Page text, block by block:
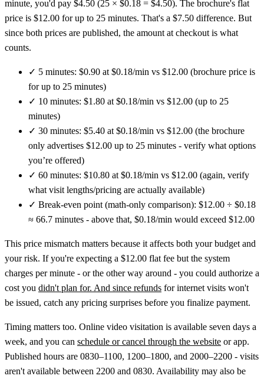
minute, you'd pay $4.50 (25 × $0.18 = $4.50). The brochure's flat
price is $12.00 for up to 25 minutes. That's a $7.50 difference. But
since both prices are published, the amount at checkout is what
counts.
✓ 5 minutes: $0.90 at $0.18/min vs $12.00 (brochure price is
for up to 25 minutes)
✓ 10 minutes: $1.80 at $0.18/min vs $12.00 (up to 25
minutes)
✓ 30 minutes: $5.40 at $0.18/min vs $12.00 (the brochure
only advertises $12.00 up to 25 minutes - verify what options
you’re offered)
✓ 60 minutes: $10.80 at $0.18/min vs $12.00 (again, verify
what visit lengths/pricing are actually available)
✓ Break-even point (math-only comparison): $12.00 ÷ $0.18
≈ 66.7 minutes - above that, $0.18/min would exceed $12.00
This price mismatch matters because it affects both your budget and
your risk. If you're expecting a $12.00 flat fee but the system
charges per minute - or the other way around - you could authorize a
cost you didn't plan for. And since refunds for internet visits won't
be issued, catch any pricing surprises before you finalize payment.
Timing matters too. Online video visitation is available seven days a
week, and you can schedule or cancel through the website or app.
Published hours are 0830–1100, 1200–1800, and 2000–2200 - visits
aren't available between 2200 and 0830. Availability may also be